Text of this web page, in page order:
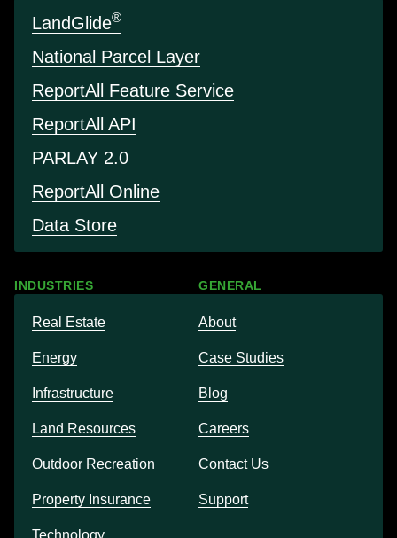
LandGlide®
National Parcel Layer
ReportAll Feature Service
ReportAll API
PARLAY 2.0
ReportAll Online
Data Store
INDUSTRIES
Real Estate
Energy
Infrastructure
Land Resources
Outdoor Recreation
Property Insurance
Technology
GENERAL
About
Case Studies
Blog
Careers
Contact Us
Support